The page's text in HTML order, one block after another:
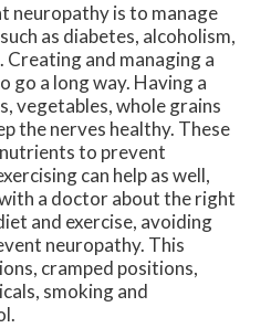
neuropathy is to manage
as diabetes, alcoholism,
and managing a
go a long way. Having a
vegetables, whole grains
the nerves healthy. These
to prevent
can help as well,
a doctor about the right
and exercise, avoiding
neuropathy. This
cramped positions,
smoking and